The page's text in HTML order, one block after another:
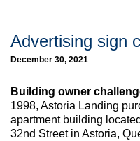
Advertising sign
December 30, 2021
Building owner
1998, Astoria Landing
apartment building
32nd Street in Astoria,